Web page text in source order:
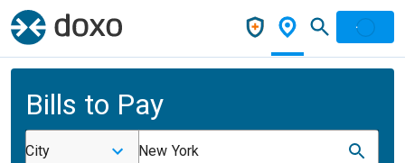
Bills to Pay
City New York